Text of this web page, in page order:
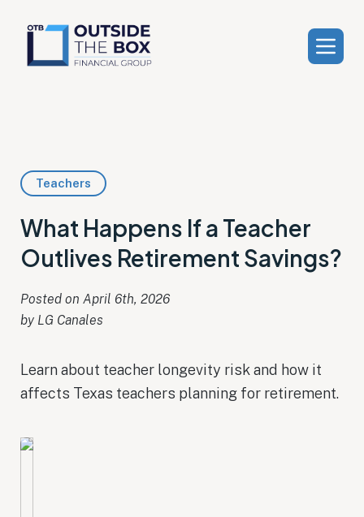
Teachers
What Happens If a Teacher
Outlives Retirement Savings?
Posted on April 6th, 2026
by LG Canales
Learn about teacher longevity risk and how it
affects Texas teachers planning for retirement.